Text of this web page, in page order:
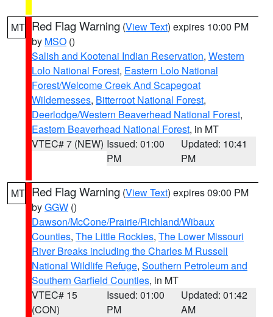
MT Red Flag Warning (View Text) expires 10:00 PM
by MSO ()
Salish and Kootenai Indian Reservation, Western
Lolo National Forest, Eastern Lolo National
Forest/Welcome Creek And Scapegoat
Wildernesses, Bitterroot National Forest,
Deerlodge/Western Beaverhead National Forest,
Eastern Beaverhead National Forest, in MT
VTEC# 7 (NEW) Issued: 01:00
PM
Updated: 10:41
PM
MT Red Flag Warning (View Text) expires 09:00 PM
byGGW ()
Dawson/McCone/Prairie/Richland/Wibaux
Counties, The Little Rockies, The Lower Missouri
River Breaks including the Charles M Russell
National Wildlife Refuge, Southern Petroleum and
Southern Garfield Counties, in MT
VTEC# 15
(CON)
Issued: 01:00
PM
Updated: 01:42
AM